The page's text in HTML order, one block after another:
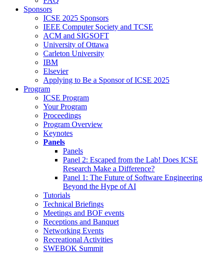
Sponsors
ICSE 2025 Sponsors
IEEE Computer Society and TCSE
ACM and SIGSOFT
University of Ottawa
Carleton University
IBM
Elsevier
Applying to Be a Sponsor of ICSE 2025
Program
ICSE Program
Your Program
Proceedings
Program Overview
Keynotes
Panels
Panels
Panel 2: Escaped from the Lab! Does ICSE
Research Make a Difference?
Panel 1: The Future of Software Engineering
Beyond the Hype of AI
Tutorials
Technical Briefings
Meetings and BOF events
Receptions and Banquet
Networking Events
Recreational Activities
SWEBOK Summit